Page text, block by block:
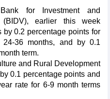
for Investment and
(BIDV), earlier this week
0.2 percentage points for
36 months, and by 0.1
term.
and Rural Development
0.1 percentage points and
rate for 6-9 month terms